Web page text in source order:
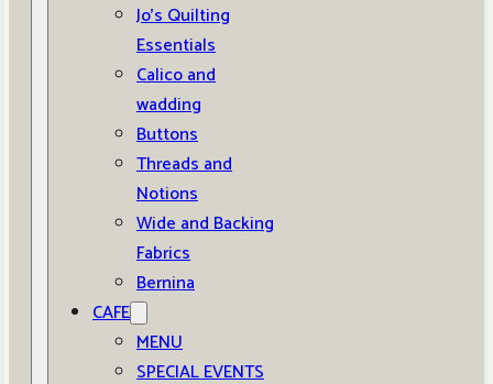
Jo’s Quilting
Essentials
Calico and
wadding
Buttons
Threads and
Notions
Wide and Backing
Fabrics
Bernina
CAFE
MENU
SPECIAL EVENTS